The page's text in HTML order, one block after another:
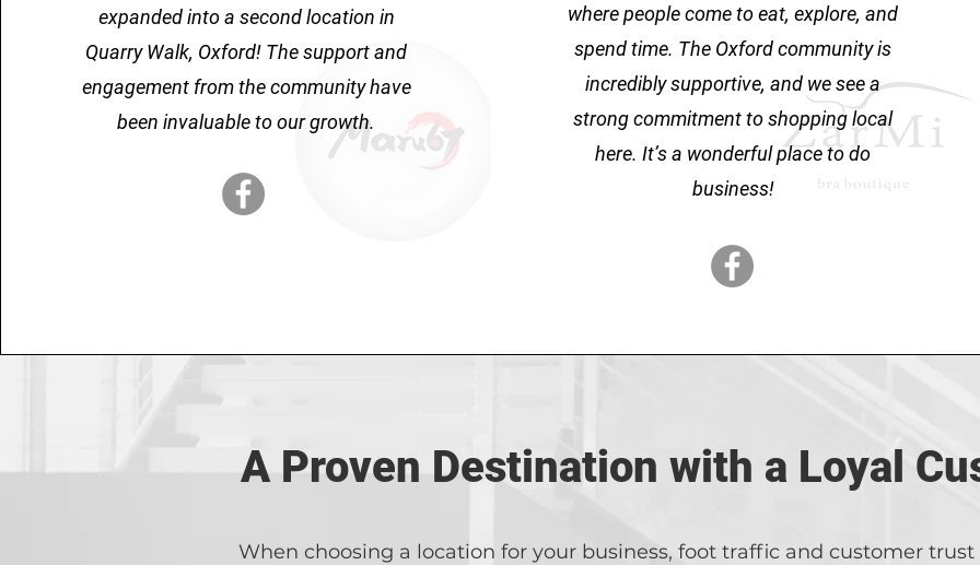
expanded into a second location in
Quarry Walk, Oxford! The support and
engagement from the community have
been invaluable to our growth.
where people come to eat, explore, and
spend time. The Oxford community is
incredibly supportive, and we see a
strong commitment to shopping local
here. It’s a wonderful place to do
business!
A Proven Destination with a Loyal
When choosing a location for your business, foot traffic and customer